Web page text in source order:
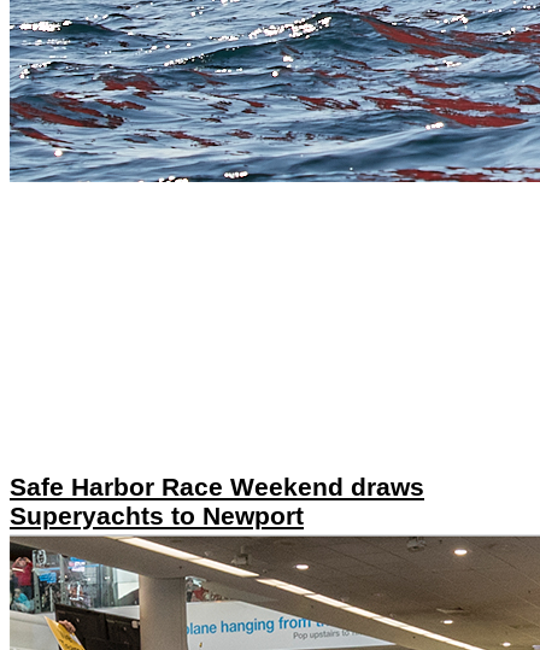
Safe Harbor Race Weekend draws
Superyachts to Newport